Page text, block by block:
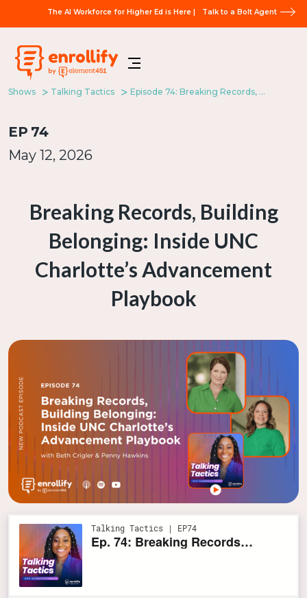
The AI Workforce for Higher Ed is Here | Talk to a Bolt Agent
Shows Talking Tactics Episode 74: Breaking Records, Building Belonging: Inside UNC Charlotte’s Advancement Playbook
EP 74
May 12, 2026
Breaking Records, Building
Belonging: Inside UNC
Charlotte’s Advancement
Playbook